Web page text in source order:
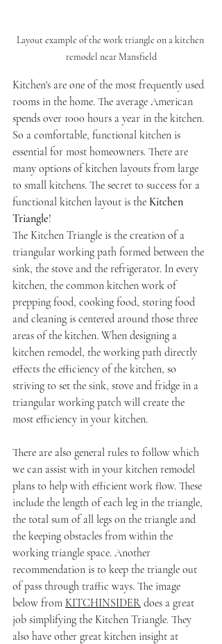
Layout example of the work triangle on a kitchen
remodel near Mansfield
Kitchen's are one of the most frequently used
rooms in the home. The average American
spends over 1000 hours a year in the kitchen.
So a comfortable, functional kitchen is
essential for most homeowners. There are
many options of kitchen layouts from large
to small kitchens. The secret to success for a
functional kitchen layout is the Kitchen
Triangle!
The Kitchen Triangle is the creation of a
triangular working path formed between the
sink, the stove and the refrigerator. In every
kitchen, the common kitchen work of
prepping food, cooking food, storing food
and cleaning is centered around those three
areas of the kitchen. When designing a
kitchen remodel, the working path directly
effects the efficiency of the kitchen, so
striving to set the sink, stove and fridge in a
triangular working patch will create the
most efficiency in your kitchen.
There are also general rules to follow which
we can assist with in your kitchen remodel
plans to help with efficient work flow. These
include the length of each leg in the triangle,
the total sum of all legs on the triangle and
the keeping obstacles from within the
working triangle space. Another
recommendation is to keep the triangle out
of pass through traffic ways. The image
below from KITCHINSIDER does a great
job simplifying the Kitchen Triangle. They
also have other great kitchen insight at